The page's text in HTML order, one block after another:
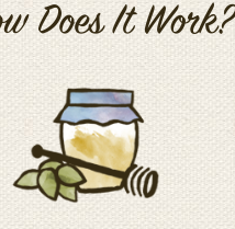
Does It Work?